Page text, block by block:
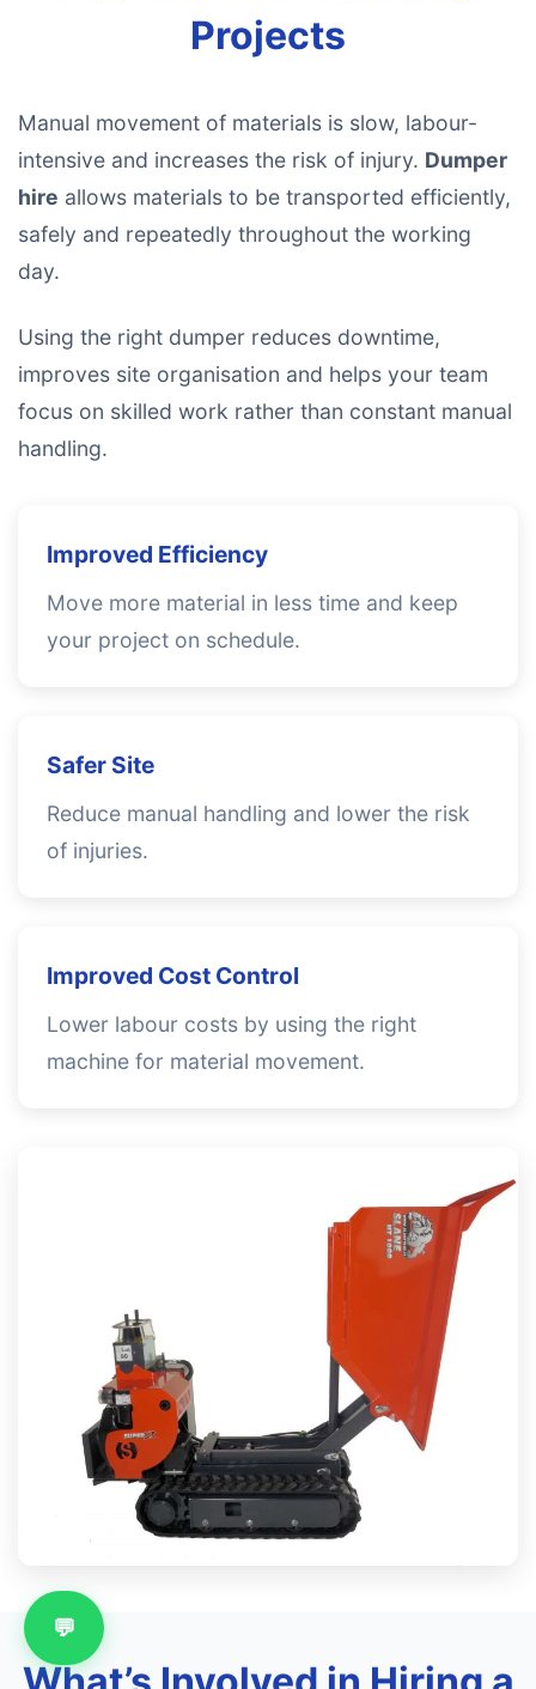
Projects
Manual movement of materials is slow, labour-
intensive and increases the risk of injury. Dumper
hire allows materials to be transported efficiently,
safely and repeatedly throughout the working
day.
Using the right dumper reduces downtime,
improves site organisation and helps your team
focus on skilled work rather than constant manual
handling.
Improved Efficiency
Move more material in less time and keep
your project on schedule.
Safer Site
Reduce manual handling and lower the risk
of injuries.
Improved Cost Control
Lower labour costs by using the right
machine for material movement.
💬